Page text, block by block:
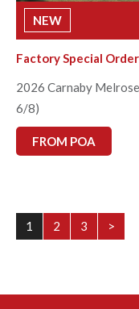
NEW
Factory Special Order
2026 Carnaby Melrose
6/8)
FROM POA
1 2 3 >